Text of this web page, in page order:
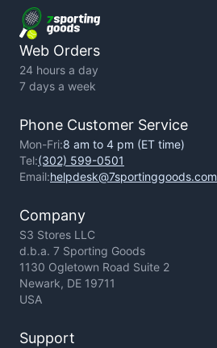
Web Orders
24 hours a day
7 days a week
Phone Customer Service
Mon-Fri:8 am to 4 pm (ET time)
Tel:(302) 599-0501
Email:helpdesk@7sportinggoods.com
Company
S3 Stores LLC
d.b.a. 7 Sporting Goods
1130 Ogletown Road Suite 2
Newark, DE 19711
USA
Support